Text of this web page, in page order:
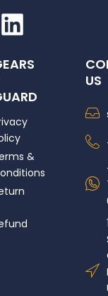
L
i
n
k
e
d
i
n
&
US